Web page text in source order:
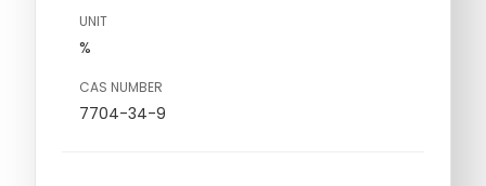
UNIT
%
CAS NUMBER
7704-34-9